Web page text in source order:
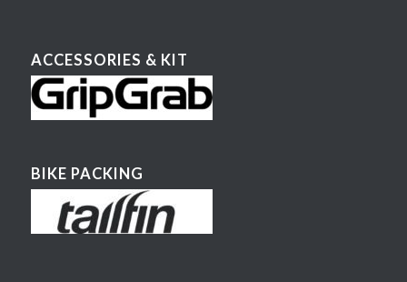
ACCESSORIES & KIT
BIKE PACKING